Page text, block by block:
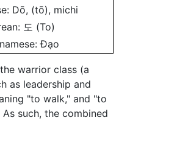
Dō, (tō), michi
도 (To)
Đạo
warrior class (a
as leadership and
"to walk," and "to
such, the combined